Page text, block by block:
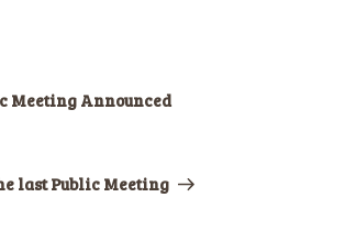
Meeting Announced
last Public Meeting